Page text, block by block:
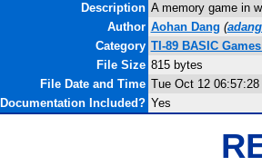
Description A memory game in
Author Aohan Dang (
Category TI-89 BASIC
File Size 815 bytes
File Date and Time Tue Oct 12 06:57:28
Documentation Included? Yes